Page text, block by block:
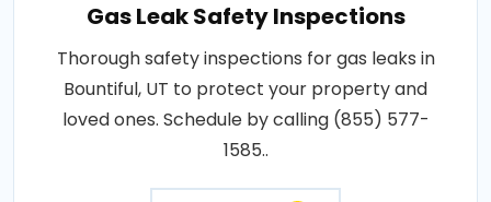
Gas Leak Safety Inspections
Thorough safety inspections for gas leaks in
Bountiful, UT to protect your property and
loved ones. Schedule by calling (855) 577-
1585..